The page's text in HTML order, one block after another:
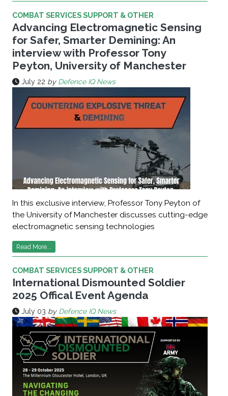
COMBAT SERVICES SUPPORT & OTHER
Advancing Electromagnetic Sensing
for Safer, Smarter Demining: An
interview with Professor Tony
Peyton, University of Manchester
July 22 by Defence IQ News
In this exclusive interview, Professor Tony Peyton of
the University of Manchester discusses cutting-edge
electromagnetic sensing technologies
Read More...
COMBAT SERVICES SUPPORT & OTHER
International Dismounted Soldier
2025 Offical Event Agenda
July 03 by Defence IQ News